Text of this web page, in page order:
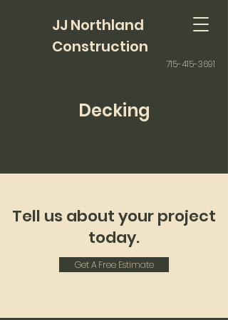
JJ Northland
Construction
715-415-3691
Decking
Tell us about your project
today.
Get A Free Estimate